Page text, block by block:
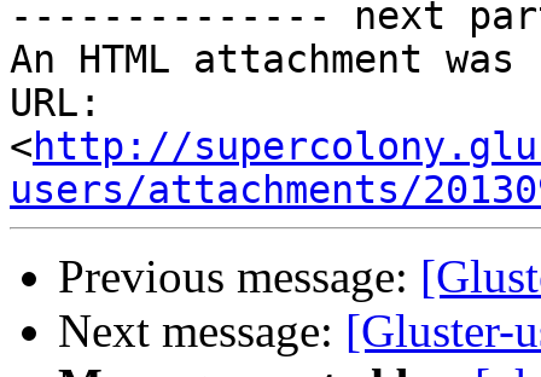
-------------- next
An HTML attachment
URL:
<http://
users/attachments/
Previous message:
Next message: [Gluster-